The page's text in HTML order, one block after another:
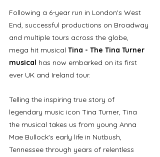
Following a 6-year run in London's West
End, successful productions on Broadway
and multiple tours across the globe,
mega hit musical Tina - The Tina Turner
musical has now embarked on its first
ever UK and Ireland tour.
Telling the inspiring true story of
legendary music icon Tina Turner, Tina
the musical takes us from young Anna
Mae Bullock's early life in Nutbush,
Tennessee through years of relentless